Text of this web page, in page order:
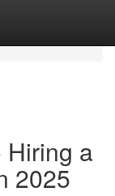
Hiring a
2025